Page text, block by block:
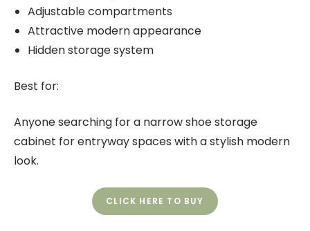
Adjustable compartments
Attractive modern appearance
Hidden storage system
Best for:
Anyone searching for a narrow shoe storage
cabinet for entryway spaces with a stylish modern
look.
CLICK HERE TO BUY